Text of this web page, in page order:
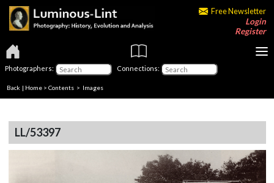
Free Newsletter
Login
Register
Photographers: Connections:
Back | Home > Contents > Images
LL/53397